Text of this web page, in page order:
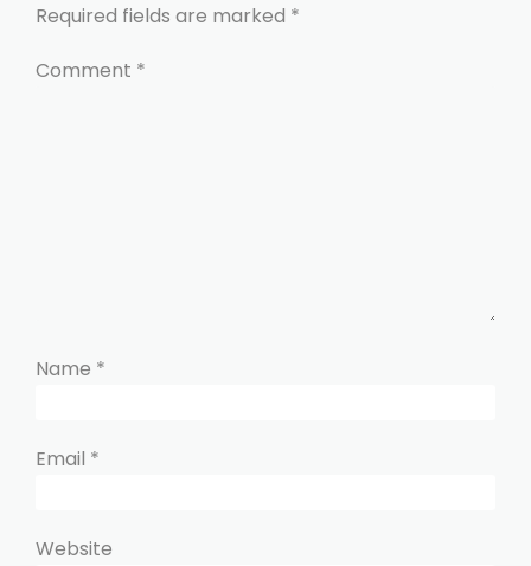
Required fields are marked *
Comment *
Name *
Email *
Website